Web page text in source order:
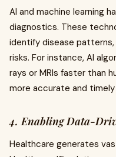
AI and machine learning
diagnostics. These
identify disease
risks. For instance, AI
rays or MRIs faster than
more accurate and timely
4. Enabling Data-
Healthcare generates